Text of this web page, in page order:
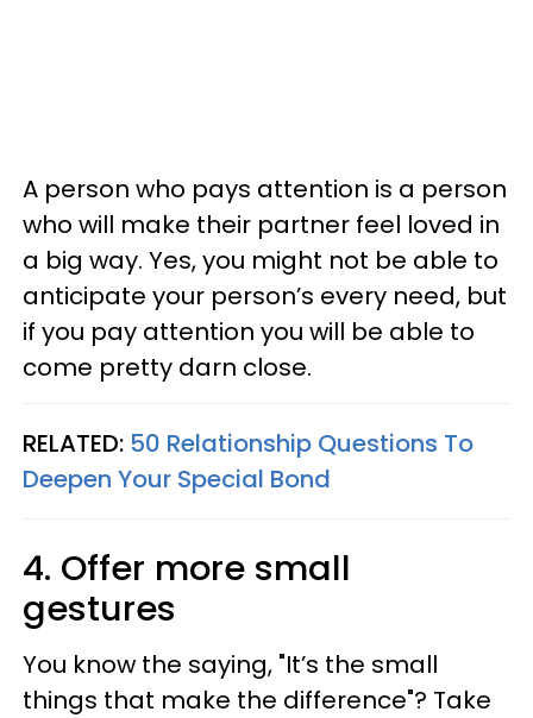
A person who pays attention is a person
who will make their partner feel loved in
a big way. Yes, you might not be able to
anticipate your person’s every need, but
if you pay attention you will be able to
come pretty darn close.
RELATED: 50 Relationship Questions To
Deepen Your Special Bond
4. Offer more small
gestures
You know the saying, "It’s the small
things that make the difference"? Take